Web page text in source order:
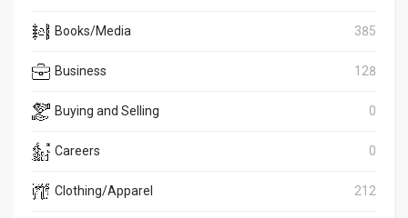
Books/Media 385
Business 128
Buying and Selling 0
Careers 0
Clothing/Apparel 212